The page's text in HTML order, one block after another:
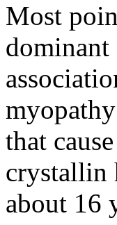
Most
dominant
that
crystallin
about 16